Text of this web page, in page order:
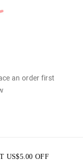
an order first
US$5.00 OFF